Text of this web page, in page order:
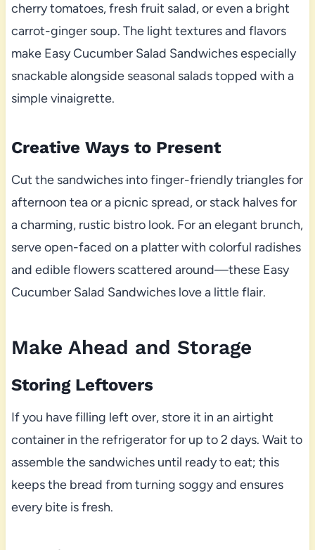
cherry tomatoes, fresh fruit salad, or even a bright
carrot-ginger soup. The light textures and flavors
make Easy Cucumber Salad Sandwiches especially
snackable alongside seasonal salads topped with a
simple vinaigrette.
Creative Ways to Present
Cut the sandwiches into finger-friendly triangles for
afternoon tea or a picnic spread, or stack halves for
a charming, rustic bistro look. For an elegant brunch,
serve open-faced on a platter with colorful radishes
and edible flowers scattered around—these Easy
Cucumber Salad Sandwiches love a little flair.
Make Ahead and Storage
Storing Leftovers
If you have filling left over, store it in an airtight
container in the refrigerator for up to 2 days. Wait to
assemble the sandwiches until ready to eat; this
keeps the bread from turning soggy and ensures
every bite is fresh.